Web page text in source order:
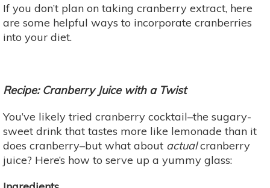
If you don’t plan on taking cranberry extract, here
are some helpful ways to incorporate cranberries
into your diet.
Recipe: Cranberry Juice with a Twist
You’ve likely tried cranberry cocktail–the sugary-
sweet drink that tastes more like lemonade than it
does cranberry–but what about actualcranberry
juice? Here’s how to serve up a yummy glass: